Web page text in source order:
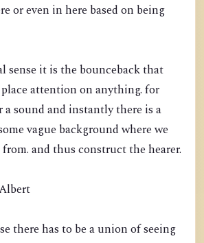
or even in here based on being
sense it is the bounceback that
attention on anything. for
a sound and instantly there is a
vague background where we
and thus construct the hearer.
there has to be a union of seeing